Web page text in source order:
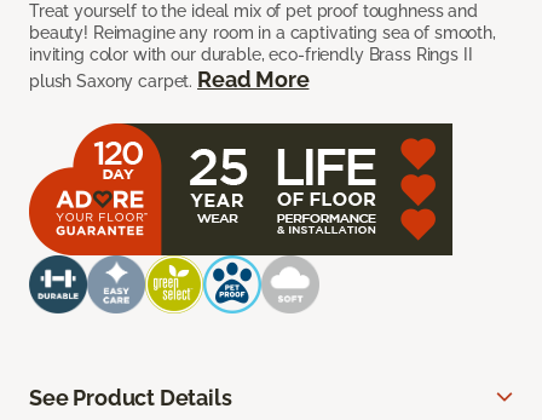
Treat yourself to the ideal mix of pet proof toughness and
beauty! Reimagine any room in a captivating sea of smooth,
inviting color with our durable, eco-friendly Brass Rings II
plush Saxony carpet. Read More
See Product Details